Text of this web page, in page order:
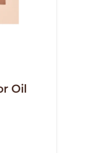
Oil